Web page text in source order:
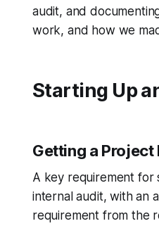
audit, and
work, and how we
Starting Up
Getting a Project
A key requirement for
internal audit, with an
requirement from the